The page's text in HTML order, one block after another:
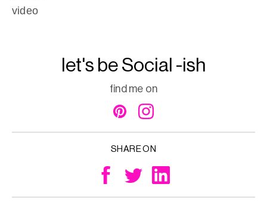
video
let's be Social -ish
find me on
SHARE ON